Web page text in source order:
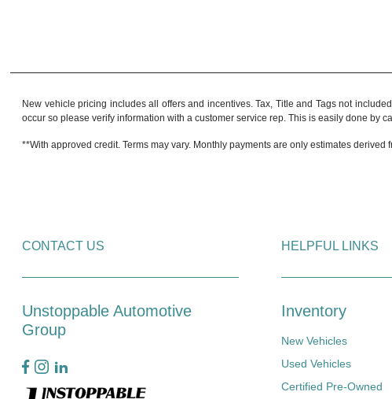
New vehicle pricing includes all offers and incentives. Tax, Title and Tags not
occur so please verify information with a customer service rep. This is easily done by
**With approved credit. Terms may vary. Monthly payments are only estimates
CONTACT US
Unstoppable Automotive
Group
HELPFUL LINKS
Inventory
New Vehicles
Used Vehicles
Certified Pre-Owned